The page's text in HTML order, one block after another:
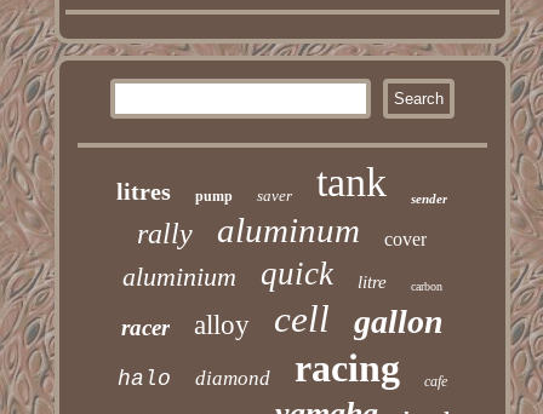
litres pump saver tank sender
rally aluminum cover
aluminium quick litre carbon
racer alloy cell gallon
halo diamond racing cafe